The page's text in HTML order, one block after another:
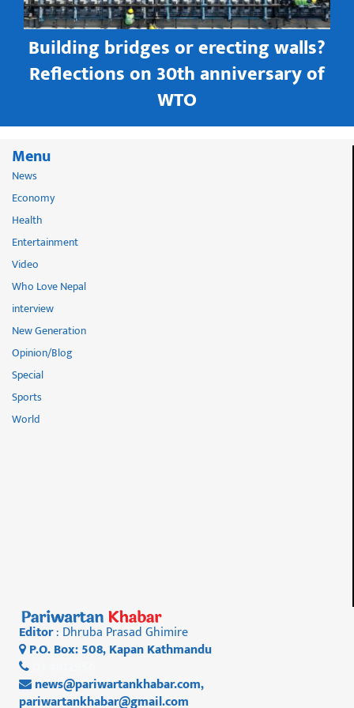
Building bridges or erecting walls?
Reflections on 30th anniversary of
WTO
Menu
News
Economy
Health
Entertainment
Video
Who Love Nepal
interview
New Generation
Opinion/Blog
Special
Sports
World
Editor: Dhruba Prasad Ghimire
P.O. Box: 508, Kapan Kathmandu
news@pariwartankhabar.com,
pariwartankhabar@gmail.com